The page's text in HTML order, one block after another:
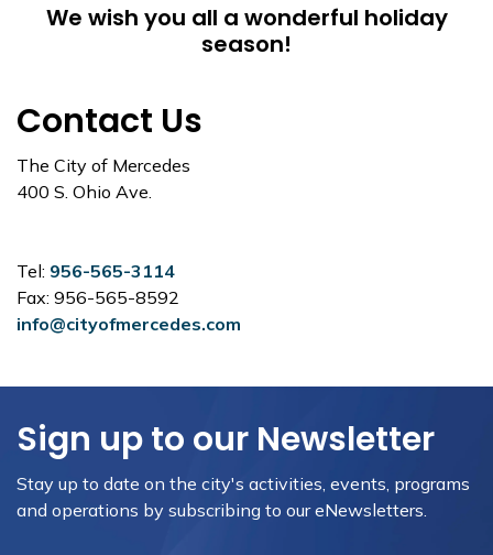
We wish you all a wonderful holiday
season!
Contact Us
The City of Mercedes
400 S. Ohio Ave.
Tel: 956-565-3114
Fax: 956-565-8592
info@cityofmercedes.com
Sign up to our Newsletter
Stay up to date on the city's activities, events, programs
and operations by subscribing to our eNewsletters.